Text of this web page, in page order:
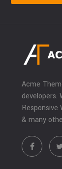
Acme
developers.
& many